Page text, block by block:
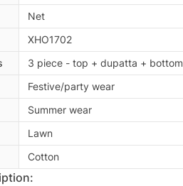
Net
XHO1702
3 piece - top + dupatta + bottom
Festive/party wear
Summer wear
Lawn
Cotton